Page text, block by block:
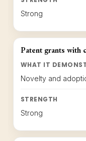
Strong
Patent grants with
WHAT IT
Novelty and
STRENGTH
Strong